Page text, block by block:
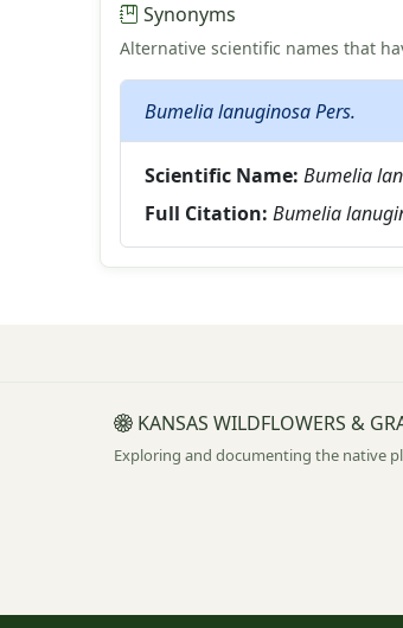
Synonyms
Alternative scientific names that
Bumelia lanuginosa Pers.
Scientific Name: Bumelia
Full Citation: Bumelia
KANSAS WILDFLOWERS &
Exploring and documenting the native